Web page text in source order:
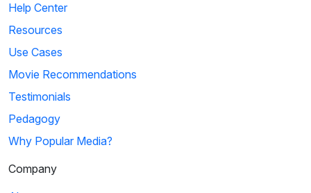
Help Center
Resources
Use Cases
Movie Recommendations
Testimonials
Pedagogy
Why Popular Media?
Company